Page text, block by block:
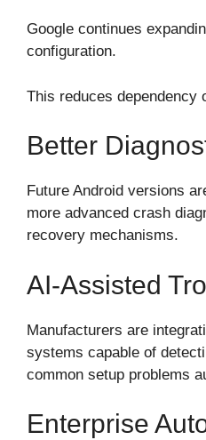
Google continues
configuration.
This reduces dependency
Better
Future Android versions
more advanced crash
recovery mechanisms.
AI-Assisted
Manufacturers are
systems capable of
common setup problems
Enterprise